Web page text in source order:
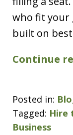
who fit your
built on
Continue
Posted in:
Tagged: Hire
Business